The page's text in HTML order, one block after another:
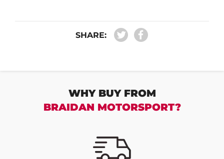
SHARE:
WHY BUY FROM
BRAIDAN MOTORSPORT?